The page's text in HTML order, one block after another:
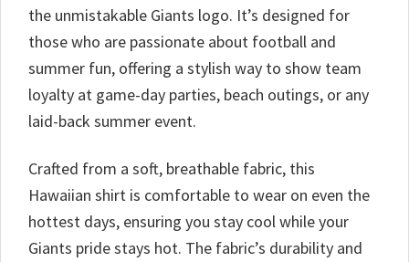
the unmistakable Giants logo. It’s designed for
those who are passionate about football and
summer fun, offering a stylish way to show team
loyalty at game-day parties, beach outings, or any
laid-back summer event.
Crafted from a soft, breathable fabric, this
Hawaiian shirt is comfortable to wear on even the
hottest days, ensuring you stay cool while your
Giants pride stays hot. The fabric’s durability and